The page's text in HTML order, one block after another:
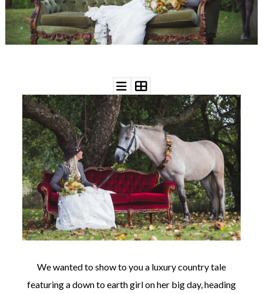
WEDDING
RESOURCES
WEDDING
CONTACT
ME
ADVERTISE
WITH
WANT
THAT
WEDDING
SUBMISSIONS
We wanted to show to you a luxury country tale
featuring a down to earth girl on her big day, heading